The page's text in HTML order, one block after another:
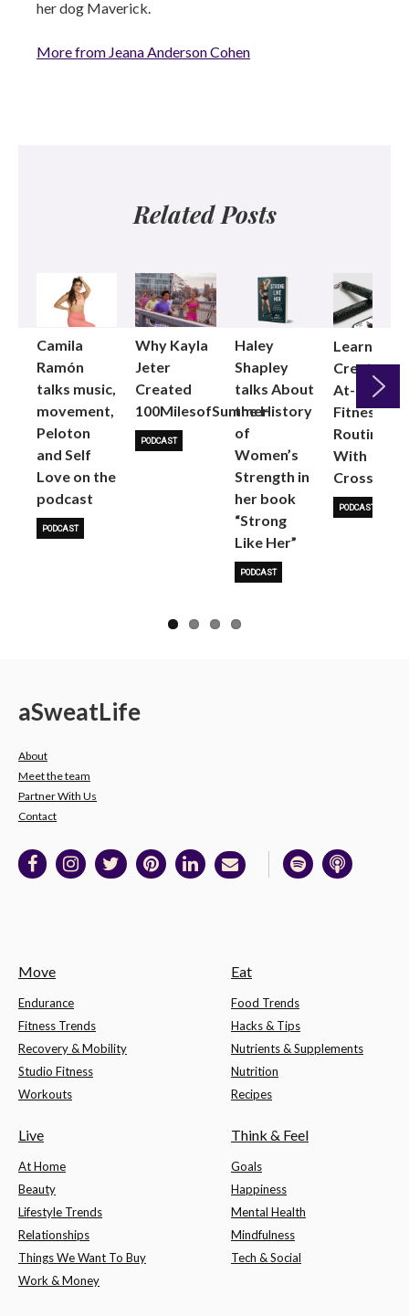
her dog Maverick.
More from Jeana Anderson Cohen
Related Posts
Camila
Ramón
talks music,
movement,
Peloton
and Self
Love on the
podcast
PODCAST
Why Kayla
Jeter
Created
100MilesofSummer
PODCAST
Haley
Shapley
talks About
the History
of
Women’s
Strength in
her book
“Strong
Like Her”
PODCAST
Learning
Create an
At-Home
Fitness
Routine
With
CrossRope
PODCAST
Next
aSweatLife
About
Meet the team
Partner With Us
Contact
Move
Endurance
Fitness Trends
Recovery & Mobility
Studio Fitness
Workouts
Eat
Food Trends
Hacks & Tips
Nutrients & Supplements
Nutrition
Recipes
Live
At Home
Beauty
Lifestyle Trends
Relationships
Things We Want To Buy
Work & Money
Think & Feel
Goals
Happiness
Mental Health
Mindfulness
Tech & Social